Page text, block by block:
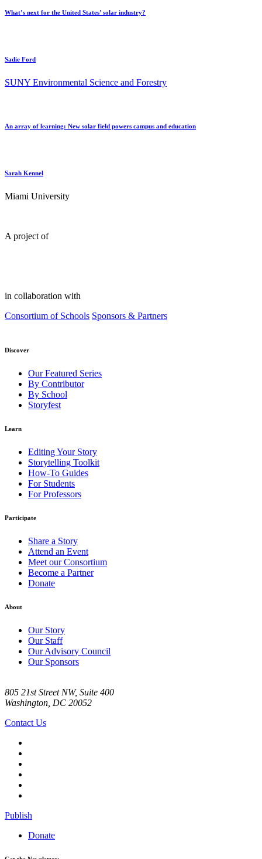
What’s next for the United States’ solar industry?
Sadie Ford
SUNY Environmental Science and Forestry
An array of learning: New solar field powers campus and education
Sarah Kennel
Miami University
A project of
in collaboration with
Consortium of Schools Sponsors & Partners
Discover
Our Featured Series
By Contributor
By School
Storyfest
Learn
Editing Your Story
Storytelling Toolkit
How-To Guides
For Students
For Professors
Participate
Share a Story
Attend an Event
Meet our Consortium
Become a Partner
Donate
About
Our Story
Our Staff
Our Advisory Council
Our Sponsors
805 21st Street NW, Suite 400
Washington, DC 20052
Contact Us
Publish
Donate